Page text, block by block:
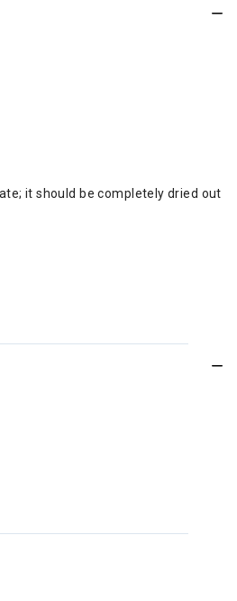
it should be completely dried out